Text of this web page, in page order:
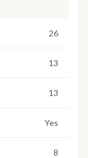
26
13
13
Yes
8